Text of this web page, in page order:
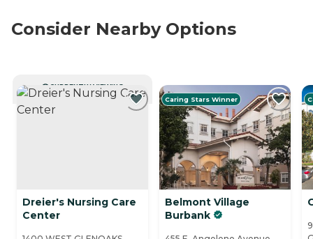
Consider Nearby Options
CURRENTLY VIEWING
Dreier's Nursing Care
Center
Caring Stars Winner
Belmont Village
Burbank